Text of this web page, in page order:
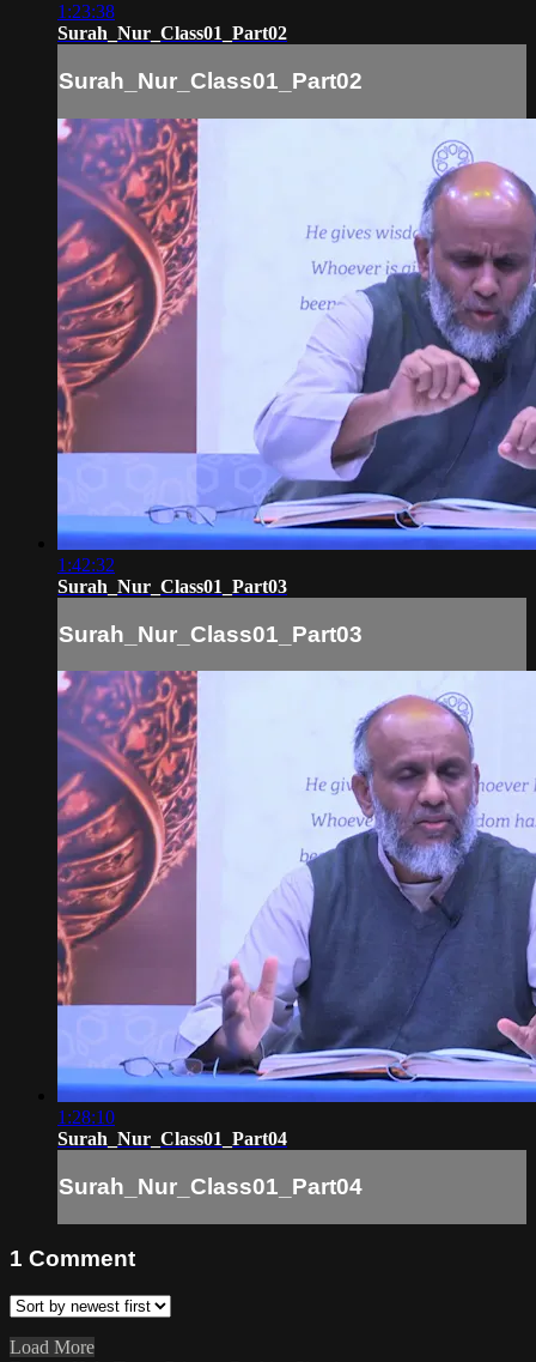
1:23:38
Surah_Nur_Class01_Part02
Surah_Nur_Class01_Part02
1:42:32
Surah_Nur_Class01_Part03
Surah_Nur_Class01_Part03
1:28:10
Surah_Nur_Class01_Part04
Surah_Nur_Class01_Part04
1 Comment
Load More